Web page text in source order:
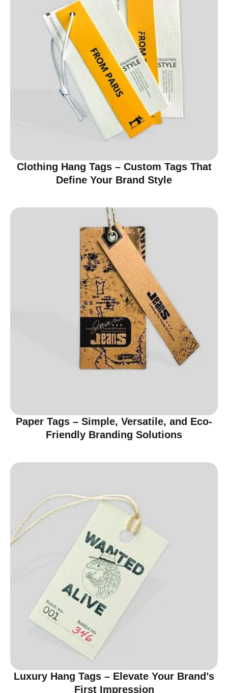
Clothing Hang Tags – Custom Tags That
Define Your Brand Style
Paper Tags – Simple, Versatile, and Eco-
Friendly Branding Solutions
Luxury Hang Tags – Elevate Your Brand’s
First Impression